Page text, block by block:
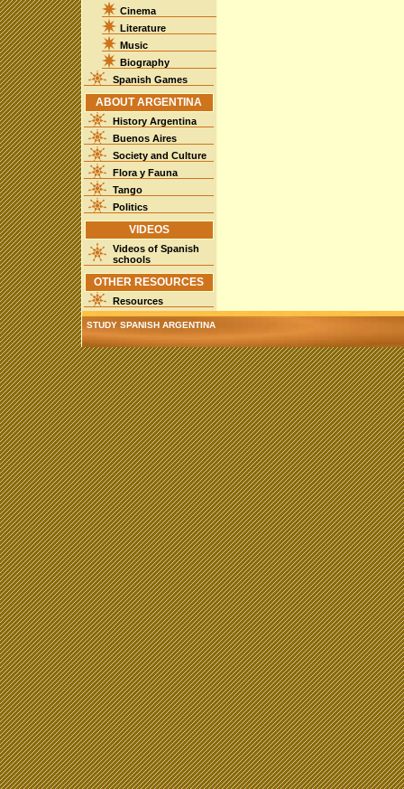
Cinema
Literature
Music
Biography
Spanish Games
ABOUT ARGENTINA
History Argentina
Buenos Aires
Society and Culture
Flora y Fauna
Tango
Politics
VIDEOS
Videos of Spanish
schools
OTHER RESOURCES
Resources
STUDY SPANISH ARGENTINA